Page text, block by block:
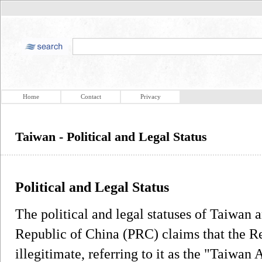
Home Contact Privacy
Taiwan - Political and Legal Status
Political and Legal Status
The political and legal statuses of Taiwan
Republic of China (PRC) claims that the
illegitimate, referring to it as the "Taiwan